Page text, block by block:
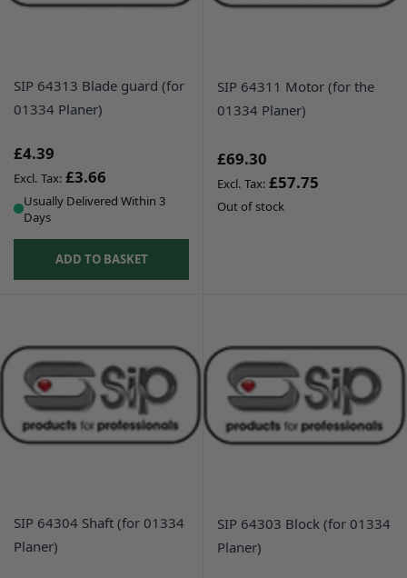
SIP 64313 Blade guard (for
01334 Planer)
£4.39
£3.66
Usually Delivered Within 3
Days
ADD TO BASKET
SIP 64311 Motor (for the
01334 Planer)
£69.30
£57.75
Out of stock
SIP 64304 Shaft (for 01334
Planer)
SIP 64303 Block (for 01334
Planer)